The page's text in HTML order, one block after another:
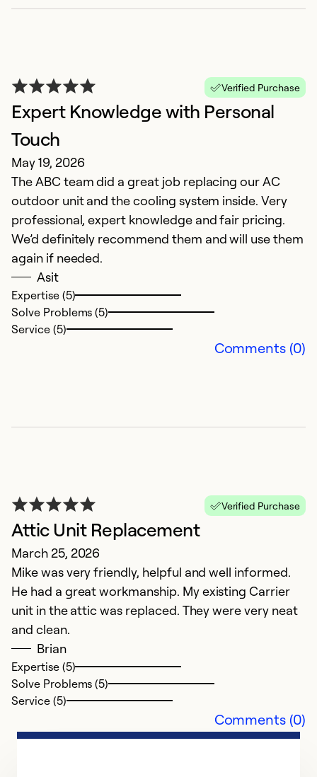
Verified Purchase
Expert Knowledge with Personal
Touch
May 19, 2026
The ABC team did a great job replacing our AC
outdoor unit and the cooling system inside. Very
professional, expert knowledge and fair pricing.
We’d definitely recommend them and will use them
again if needed.
Asit
Expertise (5)
Solve Problems (5)
Service (5)
Comments (0)
Verified Purchase
Attic Unit Replacement
March 25, 2026
Mike was very friendly, helpful and well informed.
He had a great workmanship. My existing Carrier
unit in the attic was replaced. They were very neat
and clean.
Brian
Expertise (5)
Solve Problems (5)
Service (5)
Comments (0)